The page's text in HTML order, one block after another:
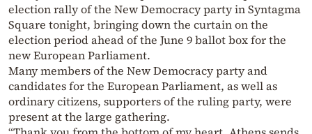
election rally of the New Democracy party in Syntagma
Square tonight, bringing down the curtain on the
election period ahead of the June 9 ballot box for the
new European Parliament.
Many members of the New Democracy party and
candidates for the European Parliament, as well as
ordinary citizens, supporters of the ruling party, were
present at the large gathering.